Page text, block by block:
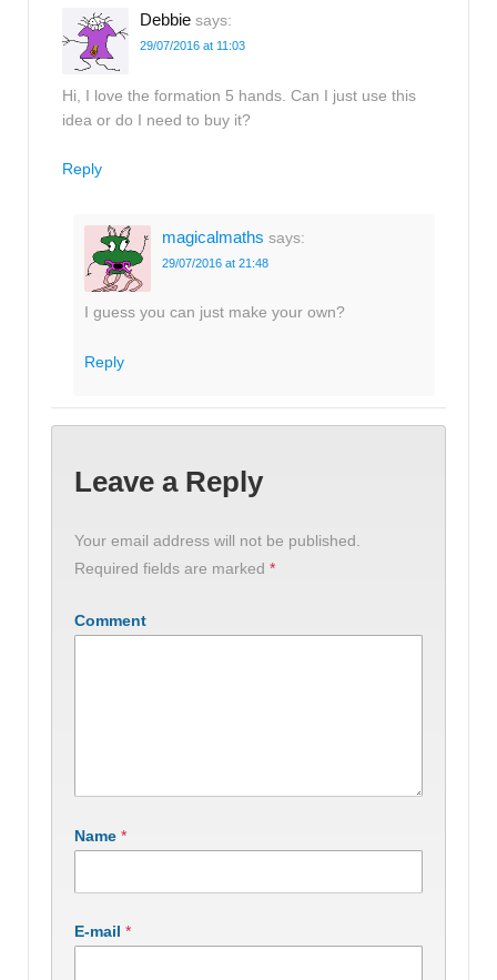
Debbie says:
29/07/2016 at 11:03
Hi, I love the formation 5 hands. Can I just use this
idea or do I need to buy it?
Reply
magicalmaths says:
29/07/2016 at 21:48
I guess you can just make your own?
Reply
Leave a Reply
Your email address will not be published.
Required fields are marked *
Comment
Name *
E-mail *